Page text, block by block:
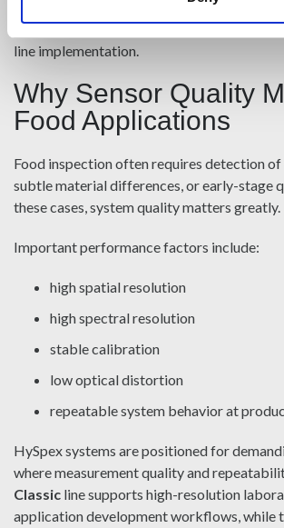
operational, real-time analysis. For food
enables a more seamless path from
line implementation.
Why Sensor Quality
Food Applications
Food inspection often requires detection
subtle material differences, or early-stage
these cases, system quality matters greatly.
Important performance factors include:
high spatial resolution
high spectral resolution
stable calibration
low optical distortion
repeatable system behavior at
HySpex systems are positioned for
where measurement quality and
Classic line supports high-resolution
application development workflows, while